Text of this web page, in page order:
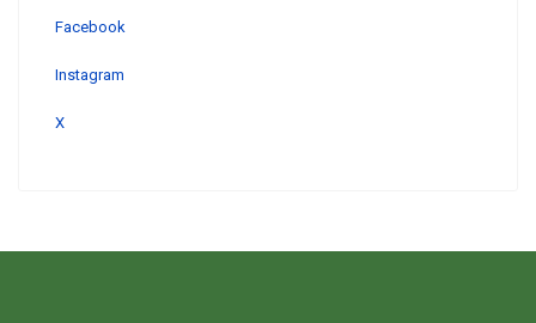
Facebook
Instagram
X